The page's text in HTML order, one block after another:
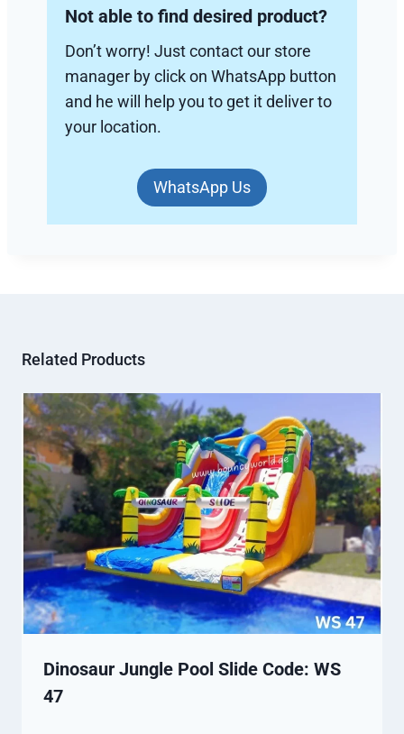
Not able to find desired product?
Don’t worry! Just contact our store
manager by click on WhatsApp button
and he will help you to get it deliver to
your location.
WhatsApp Us
Related Products
Dinosaur Jungle Pool Slide Code: WS
47